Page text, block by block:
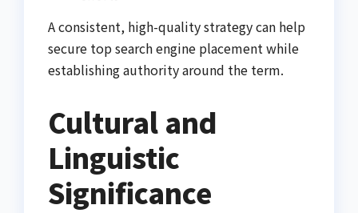
A consistent, high-quality strategy can help
secure top search engine placement while
establishing authority around the term.
Cultural and
Linguistic
Significance